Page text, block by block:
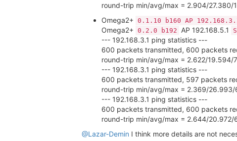
round-trip min/avg/max = 2.904/27.380/
Omega2+ 0.1.10 b160 AP
Omega2+ 0.2.0 b192 AP 192.168.5.1
--- 192.168.3.1 ping statistics ---
600 packets transmitted, 600 packets
round-trip min/avg/max = 2.622/19.594/
--- 192.168.3.1 ping statistics ---
600 packets transmitted, 597 packets
round-trip min/avg/max = 2.369/
--- 192.168.3.1 ping statistics ---
600 packets transmitted, 600 packets
round-trip min/avg/max = 2.644/20.972/
@Lazar-Demin I think more details are not